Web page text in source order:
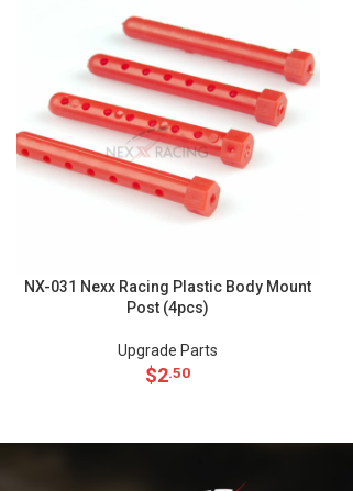
NX-031 Nexx Racing Plastic Body Mount
Post (4pcs)
Upgrade Parts
$2.50